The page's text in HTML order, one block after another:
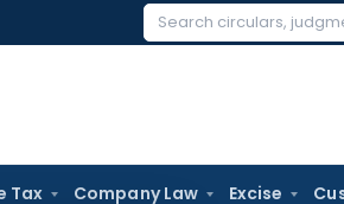
Search
Tax Company Law Excise